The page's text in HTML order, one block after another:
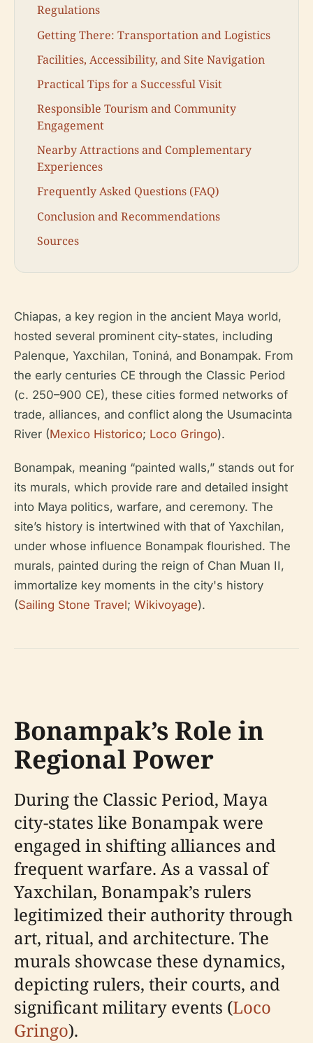
Regulations
Getting There: Transportation and Logistics
Facilities, Accessibility, and Site Navigation
Practical Tips for a Successful Visit
Responsible Tourism and Community
Engagement
Nearby Attractions and Complementary
Experiences
Frequently Asked Questions (FAQ)
Conclusion and Recommendations
Sources
Chiapas, a key region in the ancient Maya world,
hosted several prominent city-states, including
Palenque, Yaxchilan, Toniná, and Bonampak. From
the early centuries CE through the Classic Period
(c. 250–900 CE), these cities formed networks of
trade, alliances, and conflict along the Usumacinta
River (Mexico Historico; Loco Gringo).
Bonampak, meaning “painted walls,” stands out for
its murals, which provide rare and detailed insight
into Maya politics, warfare, and ceremony. The
site’s history is intertwined with that of Yaxchilan,
under whose influence Bonampak flourished. The
murals, painted during the reign of Chan Muan II,
immortalize key moments in the city's history
(Sailing Stone Travel; Wikivoyage).
Bonampak’s Role in
Regional Power
During the Classic Period, Maya
city-states like Bonampak were
engaged in shifting alliances and
frequent warfare. As a vassal of
Yaxchilan, Bonampak’s rulers
legitimized their authority through
art, ritual, and architecture. The
murals showcase these dynamics,
depicting rulers, their courts, and
significant military events (Loco
Gringo).